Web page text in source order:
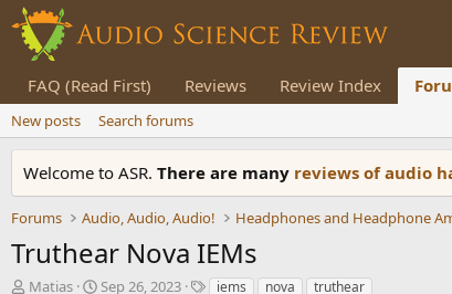
FAQ (Read First) Reviews Review Index
New posts Search forums
Welcome to ASR. There are many reviews of audio
Forums Audio, Audio, Audio! Headphones and Headphone
Truthear Nova IEMs
T
Matias
S
Sep 26, 2023
Tiems nova truthear